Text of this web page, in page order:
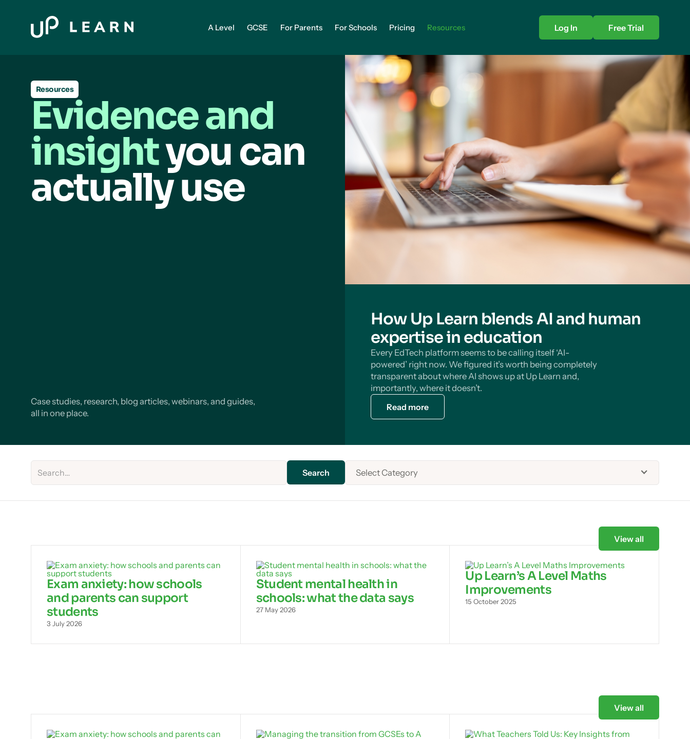
A Level GCSE For Parents For Schools Pricing Resources Log In Free Trial
Resources
Evidence and
insightyou can
actually use
Case studies, research, blog articles, webinars, and guides,
all in one place.
How Up Learn blends AI and human
expertise in education
Every EdTech platform seems to be calling itself ‘AI-
powered’ right now. We figured it’s worth being completely
transparent about where AI shows up at Up Learn and,
importantly, where it doesn’t.
Read more
Select Category
Exam anxiety: how schools
and parents can support
students
3 July 2026
Student mental health in
schools: what the data says
27 May 2026
Up Learn’s A Level Maths
Improvements
15 October 2025
View all
View all